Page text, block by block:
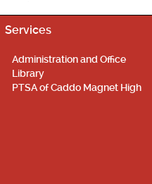
Services
Administration and Office
Library
PTSA of Caddo Magnet High